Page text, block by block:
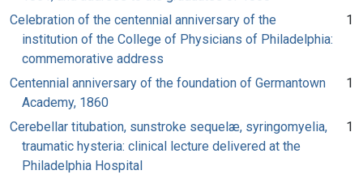
Celebration of the centennial anniversary of the
institution of the College of Physicians of Philadelphia:
commemorative address
1
Centennial anniversary of the foundation of Germantown
Academy, 1860
1
Cerebellar titubation, sunstroke sequelæ, syringomyelia,
traumatic hysteria: clinical lecture delivered at the
Philadelphia Hospital
1